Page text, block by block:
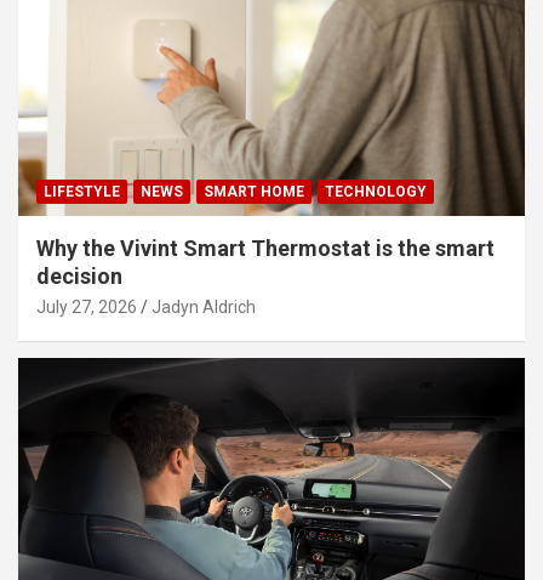
LIFESTYLE NEWS SMART HOME TECHNOLOGY
Why the Vivint Smart Thermostat is the smart
decision
July 27, 2026 Jadyn Aldrich